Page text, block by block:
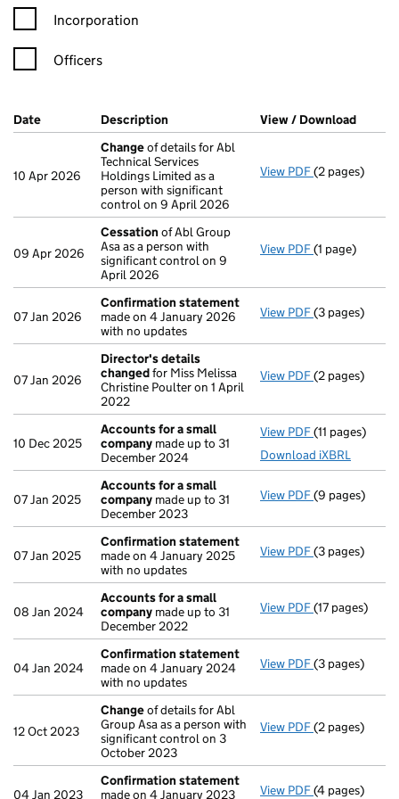
Incorporation
Officers
Company Results (links open in a new window)
Date (document was filed at Companies House)
Description (of the document filed at Companies
View / Download
10 Apr 2026
Changeof details for Abl
Technical Services
Holdings Limited as a
person with significant
control on 9 April 2026
View PDF Changeof
(2 pages)
09 Apr 2026
Cessation of Abl Group
Asa as a person with
significant control on 9
April 2026
View PDF Cessation
(1 page)
07 Jan 2026
Confirmation statement
made on 4 January 2026
with no updates
View PDF Confirmation
(3 pages)
07 Jan 2026
Director's details
changedfor Miss Melissa
Christine Poulter on 1 April
2022
View PDF Director's
(2 pages)
10 Dec 2025
Accounts for a small
company made up to 31
December 2024
View PDF Accounts for
(11 pages)
Download iXBRL
07 Jan 2025
Accounts for a small
company made up to 31
December 2023
View PDF Accounts for
(9 pages)
07 Jan 2025
Confirmation statement
made on 4 January 2025
with no updates
View PDF Confirmation
(3 pages)
08 Jan 2024
Accounts for a small
company made up to 31
December 2022
View PDF Accounts for
(17 pages)
04 Jan 2024
Confirmation statement
made on 4 January 2024
with no updates
View PDF Confirmation
(3 pages)
12 Oct 2023
Changeof details for Abl
Group Asa as a person with
significant control on 3
October 2023
View PDF Changeof
(2 pages)
04 Jan 2023
Confirmation statement
made on 4 January 2023
View PDF Confirmation
(4 pages)